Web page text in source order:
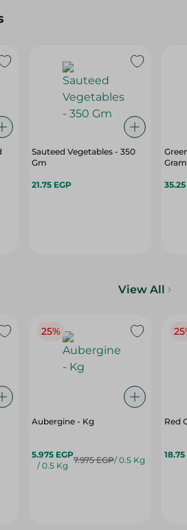
Sauteed Vegetables - 350
Gm
21.75 EGP
View All
25%
Aubergine - Kg
5.975 EGP
/ 0.5 Kg
7.975 EGP/ 0.5 Kg
Red
18.75